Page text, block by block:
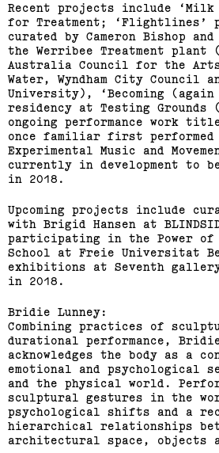
Recent projects include ‘Milk
for Treatment; ‘Flightlines’
curated by Cameron Bishop
the Werribee Treatment plant
Australia Council for the
Water, Wyndham City Council
University), ‘Becoming
residency at Testing Grounds
ongoing performance work
once familiar first
Experimental Music and
currently in development to
in 2018.
Upcoming projects include
with Brigid Hansen at
participating in the Power of
School at Freie Universitat
exhibitions at Seventh gallery
in 2018.
Bridie Lunney:
Combining practices of
durational performance,
acknowledges the body as a
emotional and psychological
and the physical world.
sculptural gestures in the
psychological shifts and a
hierarchical relationships
architectural space, objects